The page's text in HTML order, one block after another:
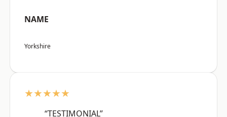
NAME
Yorkshire
★★★★★
“TESTIMONIAL”